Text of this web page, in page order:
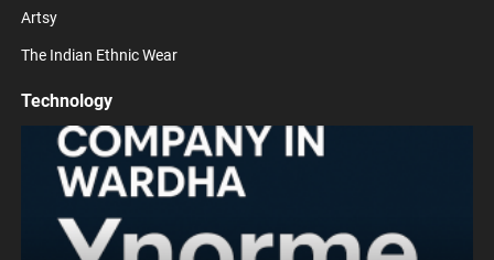
Artsy
The Indian Ethnic Wear
Technology